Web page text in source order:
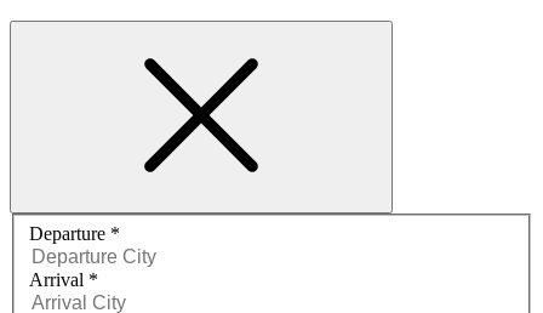
Request a quote menu
Departure *
Arrival *